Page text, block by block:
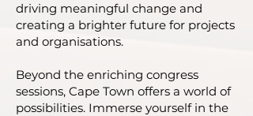
driving meaningful change and
creating a brighter future for projects
and organisations.
Beyond the enriching congress
sessions, Cape Town offers a world of
possibilities. Immerse yourself in the